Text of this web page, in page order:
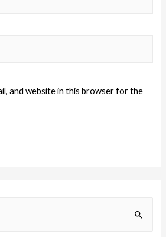
and website in this browser for the